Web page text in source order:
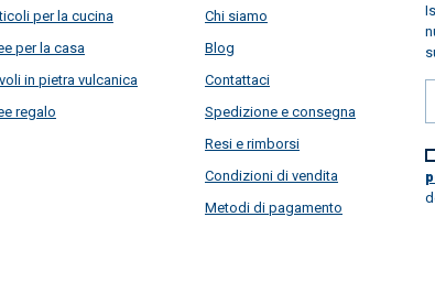
per la cucina
per la casa
in pietra vulcanica
regalo
Chi siamo
Blog
Contattaci
Spedizione e consegna
Resi e rimborsi
Condizioni di vendita
Metodi di pagamento